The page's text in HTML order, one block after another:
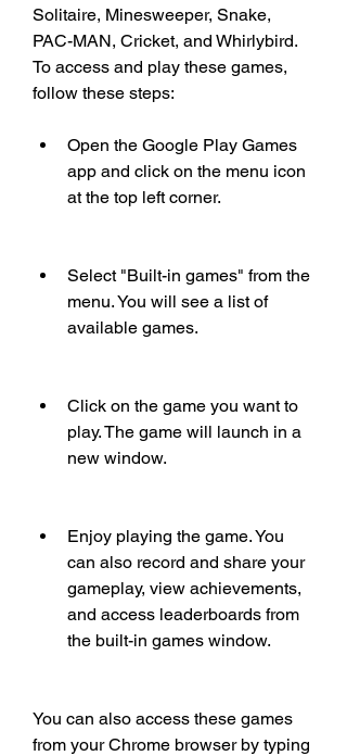
Solitaire, Minesweeper, Snake,
PAC-MAN, Cricket, and Whirlybird.
To access and play these games,
follow these steps:
Open the Google Play Games
app and click on the menu icon
at the top left corner.
Select "Built-in games" from the
menu. You will see a list of
available games.
Click on the game you want to
play. The game will launch in a
new window.
Enjoy playing the game. You
can also record and share your
gameplay, view achievements,
and access leaderboards from
the built-in games window.
You can also access these games
from your Chrome browser by typing